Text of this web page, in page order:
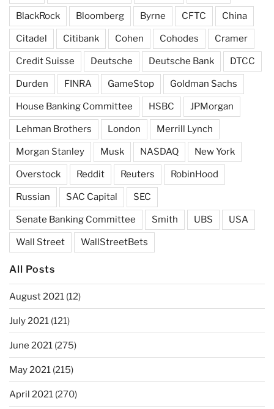
BlackRock Bloomberg Byrne CFTC China
Citadel Citibank Cohen Cohodes Cramer
Credit Suisse Deutsche Deutsche Bank DTCC
Durden FINRA GameStop Goldman Sachs
House Banking Committee HSBC JPMorgan
Lehman Brothers London Merrill Lynch
Morgan Stanley Musk NASDAQ New York
Overstock Reddit Reuters RobinHood
Russian SAC Capital SEC
Senate Banking Committee Smith UBS USA
Wall Street WallStreetBets
All Posts
August 2021 (12)
July 2021 (121)
June 2021 (275)
May 2021 (215)
April 2021 (270)